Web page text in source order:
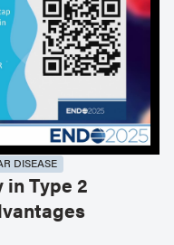
DISEASE
in Type 2